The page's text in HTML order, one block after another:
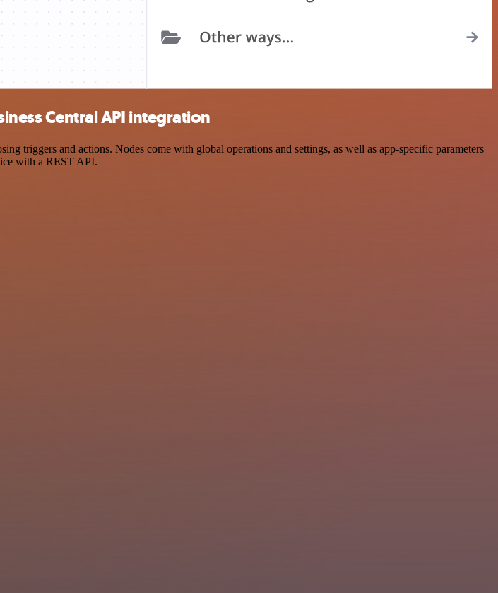
Central API integration
triggers and actions. Nodes come with global operations and settings, as well as app-specific parameters
with a REST API.